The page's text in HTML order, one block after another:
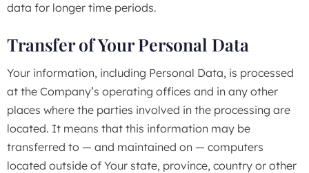
data for longer time periods.
Transfer of Your Personal Data
Your information, including Personal Data, is processed
at the Company’s operating offices and in any other
places where the parties involved in the processing are
located. It means that this information may be
transferred to — and maintained on — computers
located outside of Your state, province, country or other